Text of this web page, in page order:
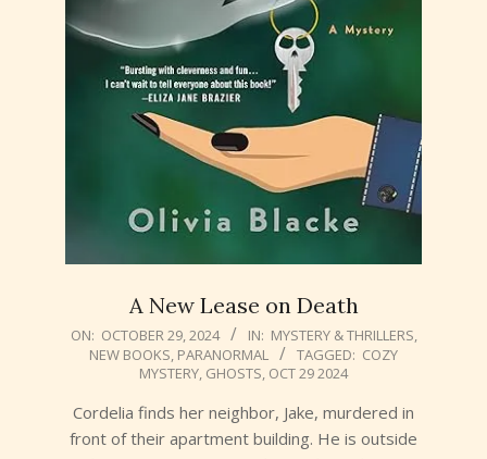
A New Lease on Death
2024-
ON: OCTOBER 29, 2024 IN: MYSTERY & THRILLERS,
NEW BOOKS, PARANORMAL TAGGED: COZY
MYSTERY, GHOSTS, OCT 29 2024
Cordelia finds her neighbor, Jake, murdered in
front of their apartment building. He is outside